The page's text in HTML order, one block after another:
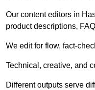
Our content editors in
product descriptions,
We edit for flow, fact-
Technical, creative, and
Different outputs serve